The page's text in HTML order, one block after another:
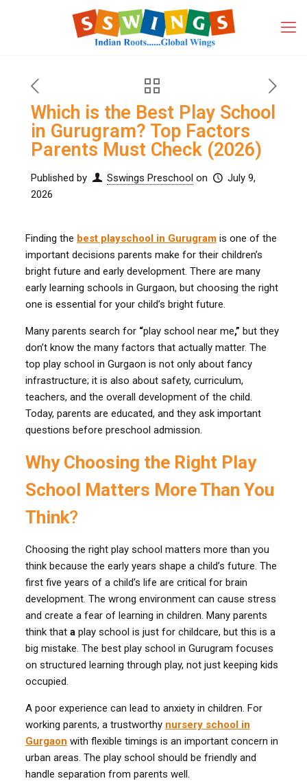
Which is the Best Play School
in Gurugram? Top Factors
Parents Must Check (2026)
Published by Sswings Preschool on
July 9,
2026
Finding the best playschool in Gurugramis one of the
important decisions parents make for their children’s
bright future and early development. There are many
early learning schools in Gurgaon, but choosing the right
one is essential for your child’s bright future.
Many parents search for “play school near me,” but they
don’t know the many factors that actually matter. The
top play school in Gurgaon is not only about fancy
infrastructure; it is also about safety, curriculum,
teachers, and the overall development of the child.
Today, parents are educated, and they ask important
questions before preschool admission.
Why Choosing the Right Play
School Matters More Than You
Think?
Choosing the right play school matters more than you
think because the early years shape a child’s future. The
first five years of a child’s life are critical for brain
development. The wrong environment can cause stress
and create a fear of learning in children. Many parents
think that aplay school is just for childcare, but this is a
big mistake. The best play school in Gurugram focuses
on structured learning through play, not just keeping kids
occupied.
A poor experience can lead to anxiety in children. For
working parents, a trustworthy nursery school in
Gurgaon with flexible timings is an important concern in
urban areas. The play school should be friendly and
handle separation from parents well.